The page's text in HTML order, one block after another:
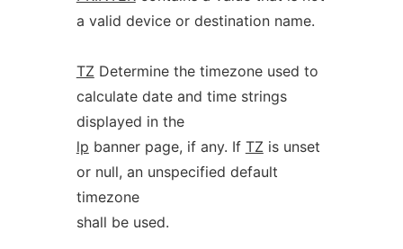
a valid device or destination name.
TZ Determine the timezone used to
calculate date and time strings
displayed in the
lp banner page, if any. If TZ is unset
or null, an unspecified default
timezone
shall be used.